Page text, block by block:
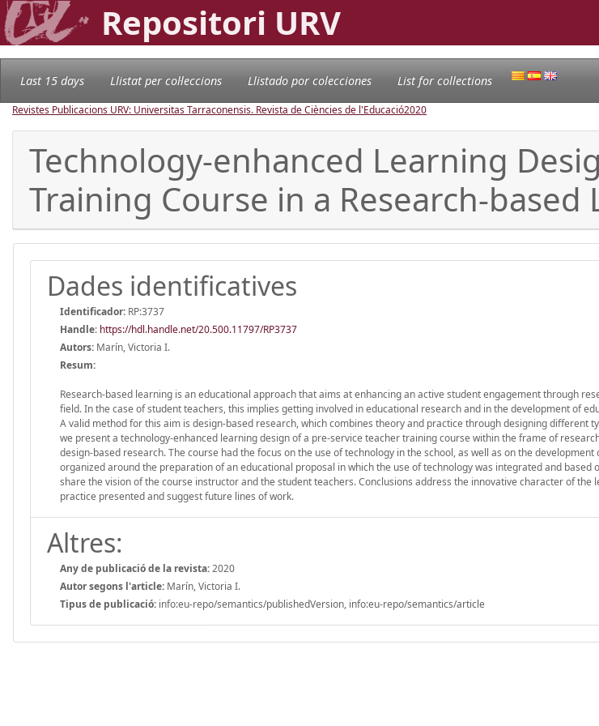
Repositori URV
Last 15 days Llistat per col·leccions Llistado por colecciones List for collections
Revistes Publicacions URV: Universitas Tarraconensis. Revista de Ciències de l'Educació2020
Technology-enhanced Learning
Training Course in a Research-
Dades identificatives
Identificador: RP:3737
Handle: https://hdl.handle.net/20.500.11797/RP3737
Autors: Marín, Victoria I.
Resum:
Research-based learning is an educational approach that aims at enhancing an active student engagement through
field. In the case of student teachers, this implies getting involved in educational research and in the development of
A valid method for this aim is design-based research, which combines theory and practice through designing different
we present a technology-enhanced learning design of a pre-service teacher training course within the frame of
design-based research. The course had the focus on the use of technology in the school, as well as on the
organized around the preparation of an educational proposal in which the use of technology was integrated and based
share the vision of the course instructor and the student teachers. Conclusions address the innovative character of the
practice presented and suggest future lines of work.
Altres:
Any de publicació de la revista:2020
Autor segons l'article: Marín, Victoria I.
Tipus de publicació: info:eu-repo/semantics/publishedVersion, info:eu-repo/semantics/article